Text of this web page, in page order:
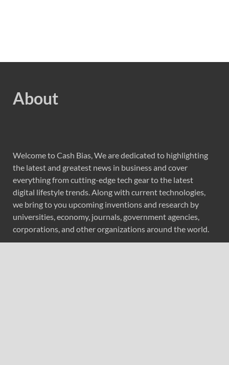
About
Welcome to Cash Bias, We are dedicated to highlighting
the latest and greatest news in business and cover
everything from cutting-edge tech gear to the latest
digital lifestyle trends. Along with current technologies,
we bring to you upcoming inventions and research by
universities, economy, journals, government agencies,
corporations, and other organizations around the world.